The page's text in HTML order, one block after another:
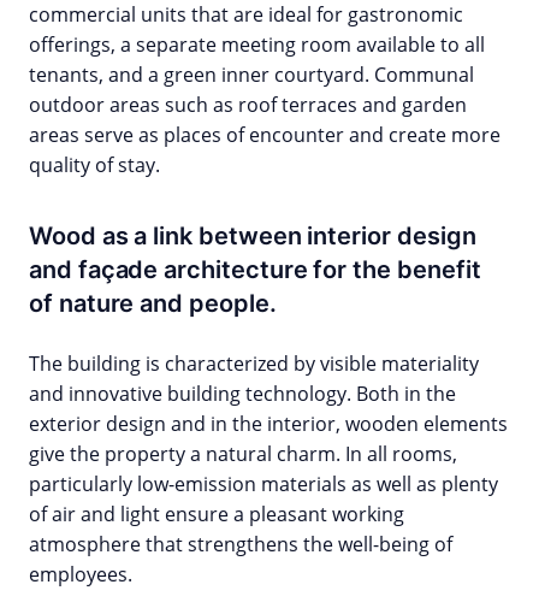
commercial units that are ideal for gastronomic
offerings, a separate meeting room available to all
tenants, and a green inner courtyard. Communal
outdoor areas such as roof terraces and garden
areas serve as places of encounter and create more
quality of stay.
Wood as a link between interior design
and façade architecture for the benefit
of nature and people.
The building is characterized by visible materiality
and innovative building technology. Both in the
exterior design and in the interior, wooden elements
give the property a natural charm. In all rooms,
particularly low-emission materials as well as plenty
of air and light ensure a pleasant working
atmosphere that strengthens the well-being of
employees.